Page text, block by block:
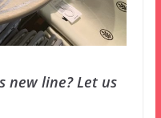
new line? Let us